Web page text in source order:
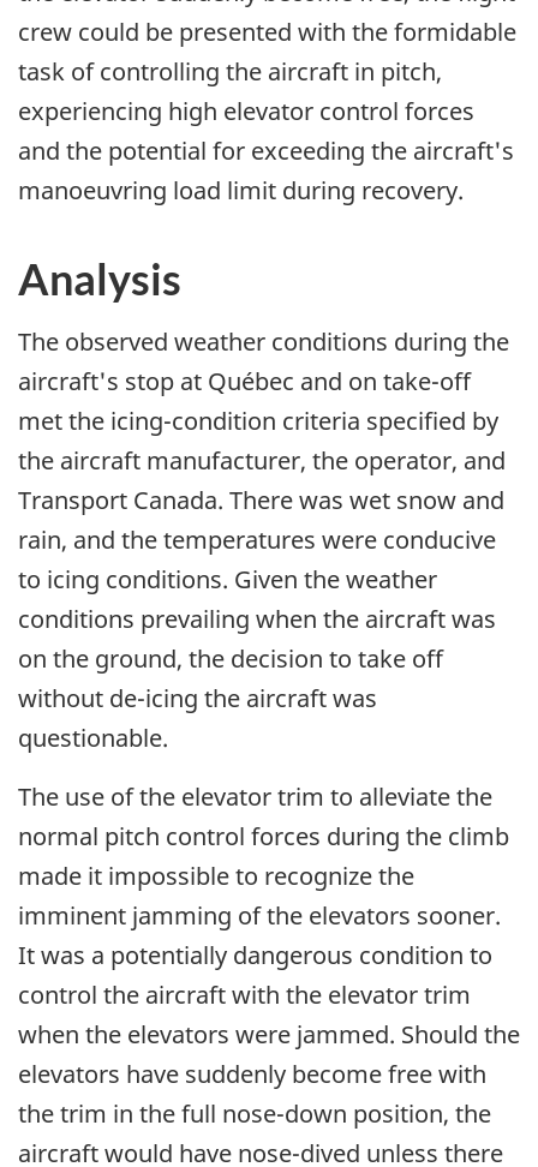
crew could be presented with the formidable
task of controlling the aircraft in pitch,
experiencing high elevator control forces
and the potential for exceeding the aircraft's
manoeuvring load limit during recovery.
Analysis
The observed weather conditions during the
aircraft's stop at Québec and on take-off
met the icing-condition criteria specified by
the aircraft manufacturer, the operator, and
Transport Canada. There was wet snow and
rain, and the temperatures were conducive
to icing conditions. Given the weather
conditions prevailing when the aircraft was
on the ground, the decision to take off
without de-icing the aircraft was
questionable.
The use of the elevator trim to alleviate the
normal pitch control forces during the climb
made it impossible to recognize the
imminent jamming of the elevators sooner.
It was a potentially dangerous condition to
control the aircraft with the elevator trim
when the elevators were jammed. Should the
elevators have suddenly become free with
the trim in the full nose-down position, the
aircraft would have nose-dived unless there